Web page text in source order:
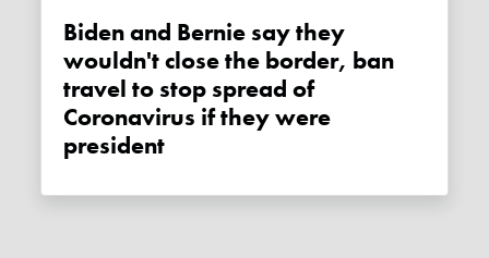
Biden and Bernie say they
wouldn't close the border, ban
travel to stop spread of
Coronavirus if they were
president